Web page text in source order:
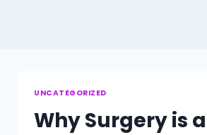
UNCATEGORIZED
Why Surgery is a